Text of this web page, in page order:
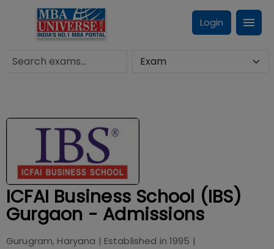
Login
ICFAI Business School (IBS)
Gurgaon - Admissions
Gurugram, Haryana | Established in 1995 |